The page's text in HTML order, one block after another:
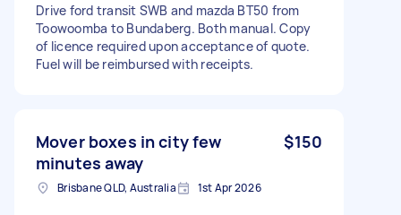
Drive ford transit SWB and mazda BT50 from
Toowoomba to Bundaberg. Both manual. Copy
of licence required upon acceptance of quote.
Fuel will be reimbursed with receipts.
Mover boxes in city few
minutes away
$150
Brisbane QLD, Australia 1st Apr 2026